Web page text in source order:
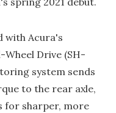
with Acura's
Drive (SH-
system sends
to the rear axle,
for sharper, more